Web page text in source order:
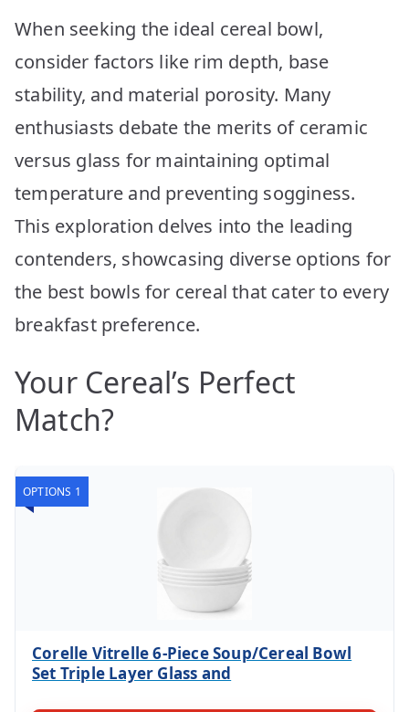
When seeking the ideal cereal bowl,
consider factors like rim depth, base
stability, and material porosity. Many
enthusiasts debate the merits of ceramic
versus glass for maintaining optimal
temperature and preventing sogginess.
This exploration delves into the leading
contenders, showcasing diverse options for
the best bowls for cereal that cater to every
breakfast preference.
Your Cereal’s Perfect
Match?
OPTIONS 1
Corelle Vitrelle 6-Piece Soup/Cereal Bowl
Set Triple Layer Glass and